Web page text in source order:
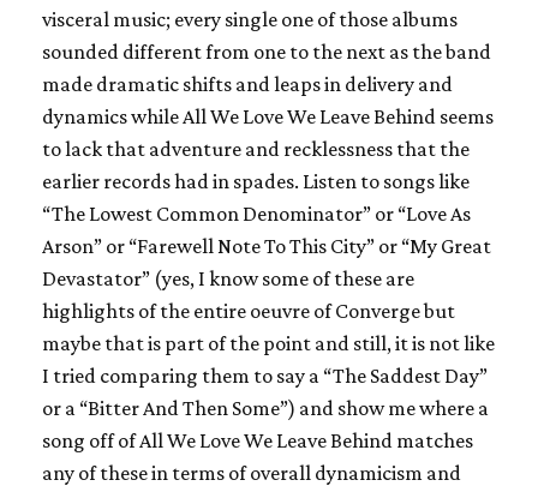
visceral music; every single one of those albums
sounded different from one to the next as the band
made dramatic shifts and leaps in delivery and
dynamics while All We Love We Leave Behind seems
to lack that adventure and recklessness that the
earlier records had in spades. Listen to songs like
“The Lowest Common Denominator” or “Love As
Arson” or “Farewell Note To This City” or “My Great
Devastator” (yes, I know some of these are
highlights of the entire oeuvre ofConvergebut
maybe that is part of the point and still, it is not like
I tried comparing them to say a “The Saddest Day”
or a “Bitter And Then Some”) and show me where a
song off ofAll We Love We Leave Behind matches
any of these in terms of overall dynamicism and